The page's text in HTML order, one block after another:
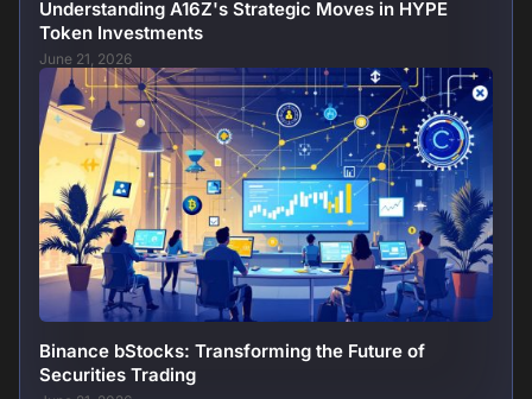
Understanding A16Z's Strategic Moves in HYPE
Token Investments
June 21, 2026
Binance bStocks: Transforming the Future of
Securities Trading